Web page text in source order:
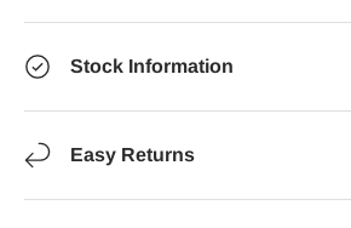
Stock Information
Easy Returns